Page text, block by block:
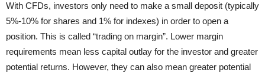
With CFDs, investors only need to make a small deposit (typically
5%-10% for shares and 1% for indexes) in order to open a
position. This is called “trading on margin”. Lower margin
requirements mean less capital outlay for the investor and greater
potential returns. However, they can also mean greater potential